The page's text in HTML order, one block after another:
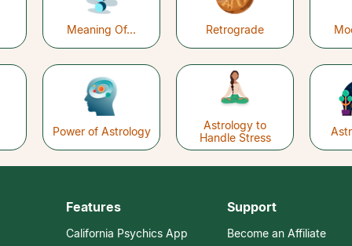
Meaning Of... Retrograde
Power of Astrology
Astrology to
Handle Stress
Features
California Psychics App
Support
Become an Affiliate